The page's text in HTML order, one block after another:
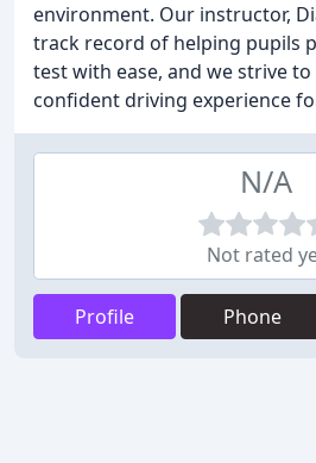
environment. Our instructor,
track record of helping pupils
test with ease, and we strive
confident driving experience
N/A
Not rated
Profile Phone